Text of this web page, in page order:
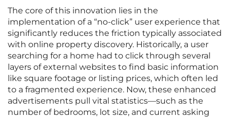
The core of this innovation lies in the
implementation of a “no-click” user experience that
significantly reduces the friction typically associated
with online property discovery. Historically, a user
searching for a home had to click through several
layers of external websites to find basic information
like square footage or listing prices, which often led
to a fragmented experience. Now, these enhanced
advertisements pull vital statistics—such as the
number of bedrooms, lot size, and current asking